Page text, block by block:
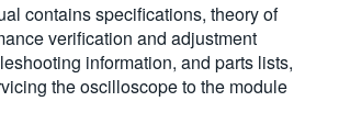
contains specifications, theory of
verification and adjustment
information, and parts lists,
the oscilloscope to the module